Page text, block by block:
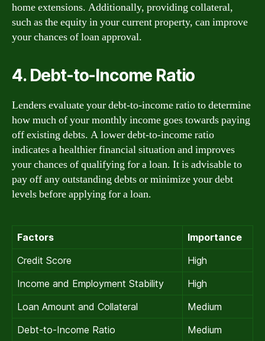
home extensions. Additionally, providing collateral,
such as the equity in your current property, can improve
your chances of loan approval.
4. Debt-to-Income Ratio
Lenders evaluate your debt-to-income ratio to determine
how much of your monthly income goes towards paying
off existing debts. A lower debt-to-income ratio
indicates a healthier financial situation and improves
your chances of qualifying for a loan. It is advisable to
pay off any outstanding debts or minimize your debt
levels before applying for a loan.
Factors
Importance
Credit Score
High
Income and Employment Stability
High
Loan Amount and Collateral
Medium
Debt-to-Income Ratio
Medium